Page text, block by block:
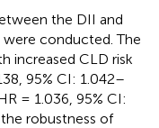
the DII and
were conducted. The
increased CLD risk
95% CI: 1.042–
= 1.036, 95% CI:
robustness of